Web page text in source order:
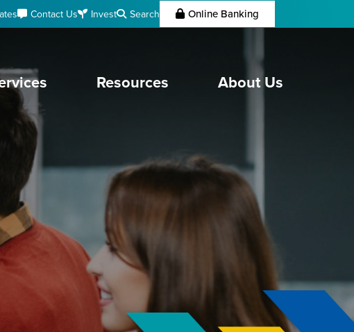
Contact Us Invest Search Online Banking
Resources About Us